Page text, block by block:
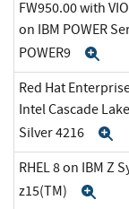
FW950.00 with
on IBM POWER
POWER9
Red Hat
Intel Cascade
Silver 4216
RHEL 8 on IBM Z
z15(TM)